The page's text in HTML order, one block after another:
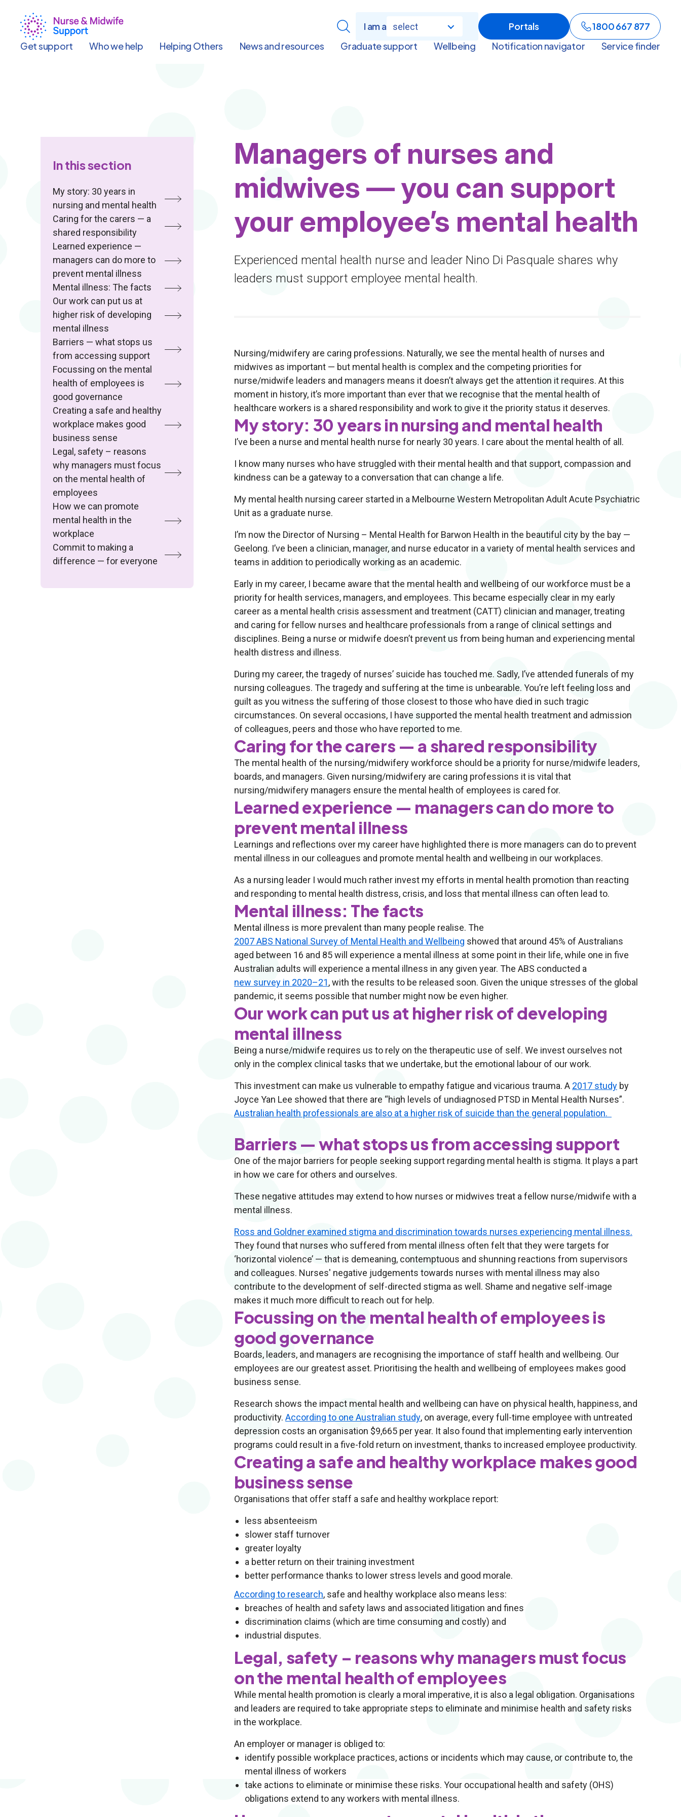
content
I am a select Portals
1800 667 877
Get support
Who we help Helping Others News and resources Graduate support Wellbeing Notification navigator Service finder
In this section
My story: 30 years in
nursing and mental health
Caring for the carers — a
shared responsibility
Learned experience —
managers can do more to
prevent mental illness
Mental illness: The facts
Our work can put us at
higher risk of developing
mental illness
Barriers — what stops us
from accessing support
Focussing on the mental
health of employees is
good governance
Creating a safe and healthy
workplace makes good
business sense
Legal, safety – reasons
why managers must focus
on the mental health of
employees
How we can promote
mental health in the
workplace
Commit to making a
difference — for everyone
Managers of nurses and
midwives — you can support
your employee’s mental health
Experienced mental health nurse and leader Nino Di Pasquale shares why
leaders must support employee mental health.
Nursing/midwifery are caring professions. Naturally, we see the mental health of nurses and
midwives as important — but mental health is complex and the competing priorities for
nurse/midwife leaders and managers means it doesn’t always get the attention it requires. At this
moment in history, it’s more important than ever that we recognise that the mental health of
healthcare workers is a shared responsibility and work to give it the priority status it deserves.
My story: 30 years in nursing and mental health
I’ve been a nurse and mental health nurse for nearly 30 years. I care about the mental health of all.
I know many nurses who have struggled with their mental health and that support, compassion and
kindness can be a gateway to a conversation that can change a life.
My mental health nursing career started in a Melbourne Western Metropolitan Adult Acute Psychiatric
Unit as a graduate nurse.
I’m now the Director of Nursing – Mental Health for Barwon Health in the beautiful city by the bay —
Geelong. I’ve been a clinician, manager, and nurse educator in a variety of mental health services and
teams in addition to periodically working as an academic.
Early in my career, I became aware that the mental health and wellbeing of our workforce must be a
priority for health services, managers, and employees. This became especially clear in my early
career as a mental health crisis assessment and treatment (CATT) clinician and manager, treating
and caring for fellow nurses and healthcare professionals from a range of clinical settings and
disciplines. Being a nurse or midwife doesn’t prevent us from being human and experiencing mental
health distress and illness.
During my career, the tragedy of nurses’ suicide has touched me. Sadly, I’ve attended funerals of my
nursing colleagues. The tragedy and suffering at the time is unbearable. You’re left feeling loss and
guilt as you witness the suffering of those closest to those who have died in such tragic
circumstances. On several occasions, I have supported the mental health treatment and admission
of colleagues, peers and those who have reported to me.
Caring for the carers — a shared responsibility
The mental health of the nursing/midwifery workforce should be a priority for nurse/midwife leaders,
boards, and managers. Given nursing/midwifery are caring professions it is vital that
nursing/midwifery managers ensure the mental health of employees is cared for.
Learned experience — managers can do more to
prevent mental illness
Learnings and reflections over my career have highlighted there is more managers can do to prevent
mental illness in our colleagues and promote mental health and wellbeing in our workplaces.
As a nursing leader I would much rather invest my efforts in mental health promotion than reacting
and responding to mental health distress, crisis, and loss that mental illness can often lead to.
Mental illness: The facts
Mental illness is more prevalent than many people realise. The
2007 ABS National Survey of Mental Health and Wellbeing showed that around 45% of Australians
aged between 16 and 85 will experience a mental illness at some point in their life, while one in five
Australian adults will experience a mental illness in any given year. The ABS conducted a
new survey in 2020–21, with the results to be released soon. Given the unique stresses of the global
pandemic, it seems possible that number might now be even higher.
Our work can put us at higher risk of developing
mental illness
Being a nurse/midwife requires us to rely on the therapeutic use of self. We invest ourselves not
only in the complex clinical tasks that we undertake, but the emotional labour of our work.
This investment can make us vulnerable to empathy fatigue and vicarious trauma. A 2017 study by
Joyce Yan Lee showed that there are “high levels of undiagnosed PTSD in Mental Health Nurses”.
Australian health professionals are also at a higher risk of suicide than the general population.
Barriers — what stops us from accessing support
One of the major barriers for people seeking support regarding mental health is stigma. It plays a part
in how we care for others and ourselves.
These negative attitudes may extend to how nurses or midwives treat a fellow nurse/midwife with a
mental illness.
Ross and Goldner examined stigma and discrimination towards nurses experiencing mental illness.
They found that nurses who suffered from mental illness often felt that they were targets for
‘horizontal violence’ — that is demeaning, contemptuous and shunning reactions from supervisors
and colleagues. Nurses' negative judgements towards nurses with mental illness may also
contribute to the development of self-directed stigma as well. Shame and negative self-image
makes it much more difficult to reach out for help.
Focussing on the mental health of employees is
good governance
Boards, leaders, and managers are recognising the importance of staff health and wellbeing. Our
employees are our greatest asset. Prioritising the health and wellbeing of employees makes good
business sense.
Research shows the impact mental health and wellbeing can have on physical health, happiness, and
productivity. According to one Australian study, on average, every full-time employee with untreated
depression costs an organisation $9,665 per year. It also found that implementing early intervention
programs could result in a five-fold return on investment, thanks to increased employee productivity.
Creating a safe and healthy workplace makes good
business sense
Organisations that offer staff a safe and healthy workplace report:
less absenteeism
slower staff turnover
greater loyalty
a better return on their training investment
better performance thanks to lower stress levels and good morale.
According to research, safe and healthy workplace also means less:
breaches of health and safety laws and associated litigation and fines
discrimination claims (which are time consuming and costly) and
industrial disputes.
Legal, safety – reasons why managers must focus
on the mental health of employees
While mental health promotion is clearly a moral imperative, it is also a legal obligation. Organisations
and leaders are required to take appropriate steps to eliminate and minimise health and safety risks
in the workplace.
An employer or manager is obliged to:
identify possible workplace practices, actions or incidents which may cause, or contribute to, the
mental illness of workers
take actions to eliminate or minimise these risks. Your occupational health and safety (OHS)
obligations extend to any workers with mental illness.